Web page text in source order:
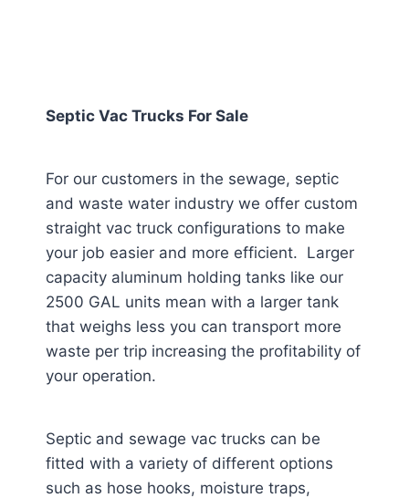
Septic Vac Trucks For Sale
For our customers in the sewage, septic
and waste water industry we offer custom
straight vac truck configurations to make
your job easier and more efficient. Larger
capacity aluminum holding tanks like our
2500 GAL units mean with a larger tank
that weighs less you can transport more
waste per trip increasing the profitability of
your operation.
Septic and sewage vac trucks can be
fitted with a variety of different options
such as hose hooks, moisture traps,